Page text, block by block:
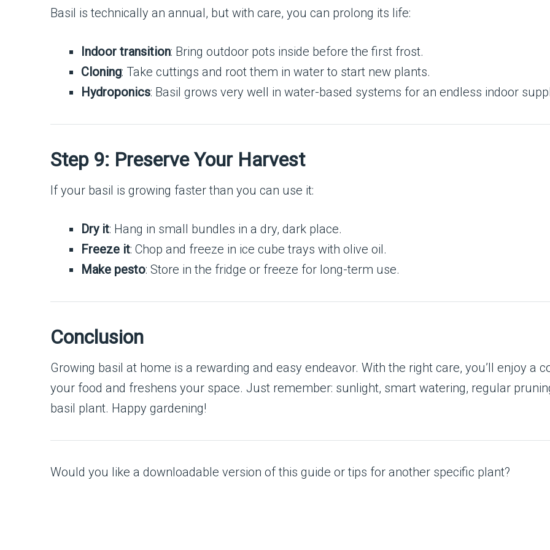
Basil is technically an annual, but with care, you can prolong its life:
Indoor transition: Bring outdoor pots inside before the first frost.
Cloning: Take cuttings and root them in water to start new plants.
Hydroponics: Basil grows very well in water-based systems for an endless indoor
Step 9: Preserve Your Harvest
If your basil is growing faster than you can use it:
Dry it: Hang in small bundles in a dry, dark place.
Freeze it: Chop and freeze in ice cube trays with olive oil.
Make pesto: Store in the fridge or freeze for long-term use.
Conclusion
Growing basil at home is a rewarding and easy endeavor. With the right care, you’ll enjoy a
your food and freshens your space. Just remember: sunlight, smart watering, regular
basil plant. Happy gardening!
Would you like a downloadable version of this guide or tips for another specific plant?